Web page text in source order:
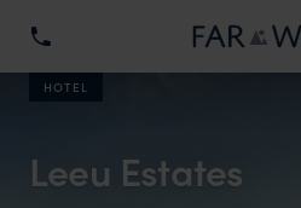
HOTEL
Leeu Estates